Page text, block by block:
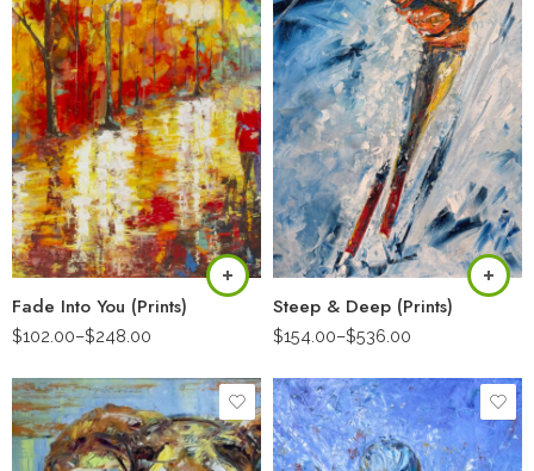
Fade Into You (Prints)
$102.00–$248.00
Steep & Deep (Prints)
$154.00–$536.00